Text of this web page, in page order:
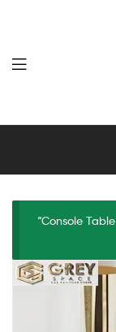
“Console